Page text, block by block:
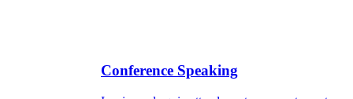
Conference Speaking